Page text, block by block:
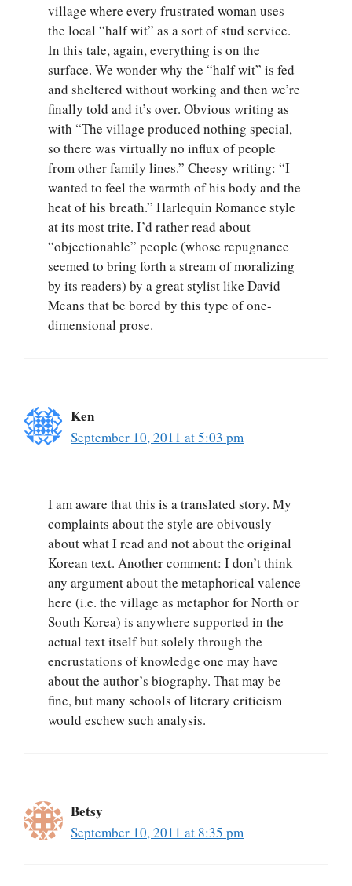
village where every frustrated woman uses
the local “half wit” as a sort of stud service.
In this tale, again, everything is on the
surface. We wonder why the “half wit” is fed
and sheltered without working and then we’re
finally told and it’s over. Obvious writing as
with “The village produced nothing special,
so there was virtually no influx of people
from other family lines.” Cheesy writing: “I
wanted to feel the warmth of his body and the
heat of his breath.” Harlequin Romance style
at its most trite. I’d rather read about
“objectionable” people (whose repugnance
seemed to bring forth a stream of moralizing
by its readers) by a great stylist like David
Means that be bored by this type of one-
dimensional prose.
Ken
September 10, 2011 at 5:03 pm
I am aware that this is a translated story. My
complaints about the style are obivously
about what I read and not about the original
Korean text. Another comment: I don’t think
any argument about the metaphorical valence
here (i.e. the village as metaphor for North or
South Korea) is anywhere supported in the
actual text itself but solely through the
encrustations of knowledge one may have
about the author’s biography. That may be
fine, but many schools of literary criticism
would eschew such analysis.
Betsy
September 10, 2011 at 8:35 pm